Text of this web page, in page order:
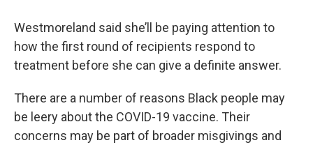
Westmoreland said she’ll be paying attention to
how the first round of recipients respond to
treatment before she can give a definite answer.
There are a number of reasons Black people may
be leery about the COVID-19 vaccine. Their
concerns may be part of broader misgivings and